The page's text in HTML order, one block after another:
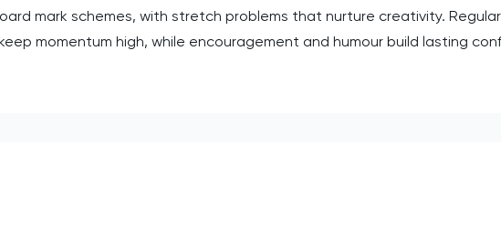
mark schemes, with stretch problems that nurture creativity.
momentum high, while encouragement and humour build lasting